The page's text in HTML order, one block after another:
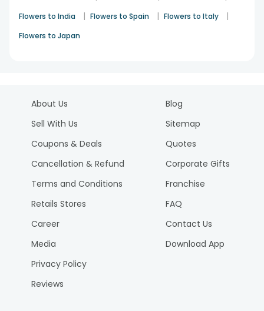
Flowers to India | Flowers to Spain | Flowers to Italy |
Flowers to Japan
About Us
Sell With Us
Coupons & Deals
Cancellation & Refund
Terms and Conditions
Retails Stores
Career
Media
Privacy Policy
Reviews
Blog
Sitemap
Quotes
Corporate Gifts
Franchise
FAQ
Contact Us
Download App